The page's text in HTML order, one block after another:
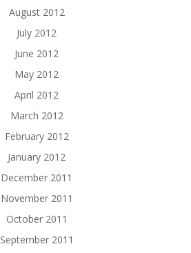
August 2012
July 2012
June 2012
May 2012
April 2012
March 2012
February 2012
January 2012
December 2011
November 2011
October 2011
September 2011